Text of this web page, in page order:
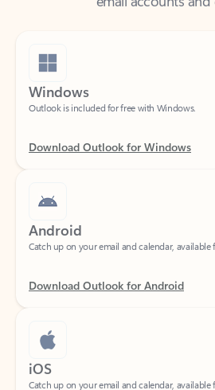
Windows
Android
Download Outlook for Android
iOS